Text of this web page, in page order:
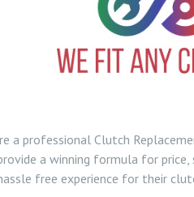
a professional Clutch
a winning formula for
free experience for their